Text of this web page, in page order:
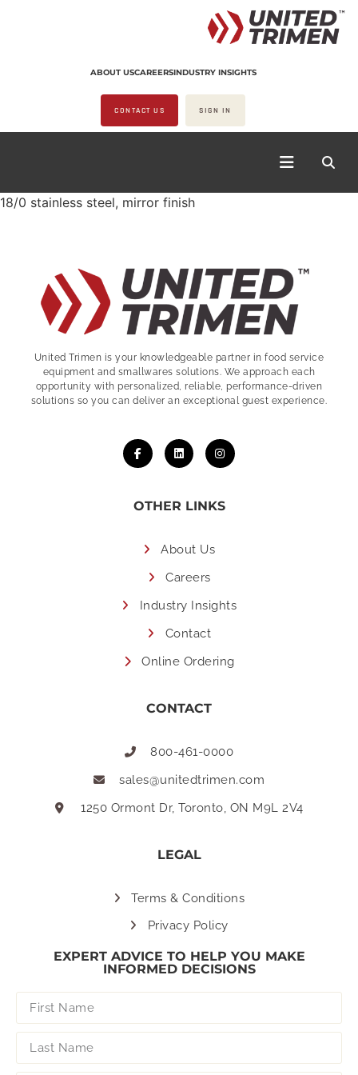
ABOUT USCAREERSINDUSTRY INSIGHTS
CONTACT US SIGN IN
18/0 stainless steel, mirror finish
United Trimen is your knowledgeable partner in food service
equipment and smallwares solutions. We approach each
opportunity with personalized, reliable, performance-driven
solutions so you can deliver an exceptional guest experience.
OTHER LINKS
About Us
Careers
Industry Insights
Contact
Online Ordering
CONTACT
800-461-0000
sales@unitedtrimen.com
1250 Ormont Dr, Toronto, ON M9L 2V4
LEGAL
Terms & Conditions
Privacy Policy
EXPERT ADVICE TO HELP YOU MAKE
INFORMED DECISIONS